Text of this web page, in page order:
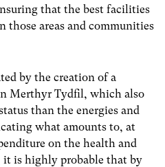
that the best facilities
those areas and communities
by the creation of a
Merthyr Tydfil, which also
than the energies and
what amounts to, at
on the health and
it is highly probable that by